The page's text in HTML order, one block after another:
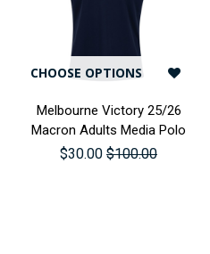
CHOOSE OPTIONS
Melbourne Victory 25/26
Macron Adults Media Polo
$30.00 $100.00